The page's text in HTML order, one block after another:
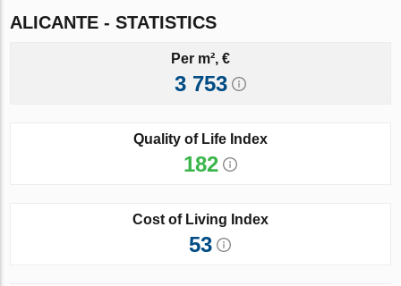
ALICANTE - STATISTICS
Per m², €
3 753
Quality of Life Index
182
Cost of Living Index
53